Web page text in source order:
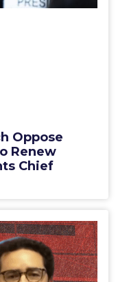
Oppose
Renew
Chief